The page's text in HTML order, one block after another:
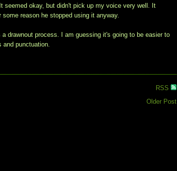
seemed okay, but didn't pick up my voice very well. It
reason he stopped using it anyway.
drawnout process. I am guessing it's going to be easier to
and punctuation.
RSS
Older Post